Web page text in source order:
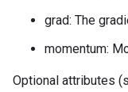
grad: The
momentum:
Optional attributes